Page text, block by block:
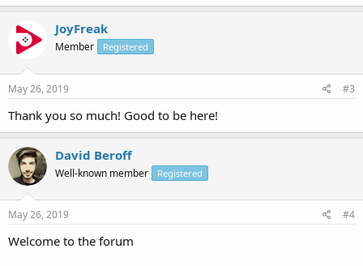
JoyFreak
Member Registered
May 26, 2019 #3
Thank you so much! Good to be here!
David Beroff
Well-known member Registered
May 26, 2019 #4
Welcome to the forum